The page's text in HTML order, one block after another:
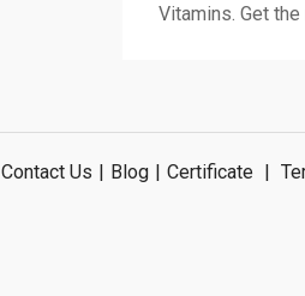
Vitamins. Get
Contact Us | Blog | Certificate |